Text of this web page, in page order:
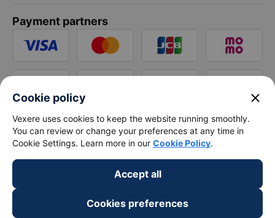
Payment partners
Cookie policy close
Vexere uses cookies to keep the website running smoothly.
You can review or change your preferences at any time in
Cookie Settings. Learn more in our Cookie Policy.
Accept all
Cookies preferences